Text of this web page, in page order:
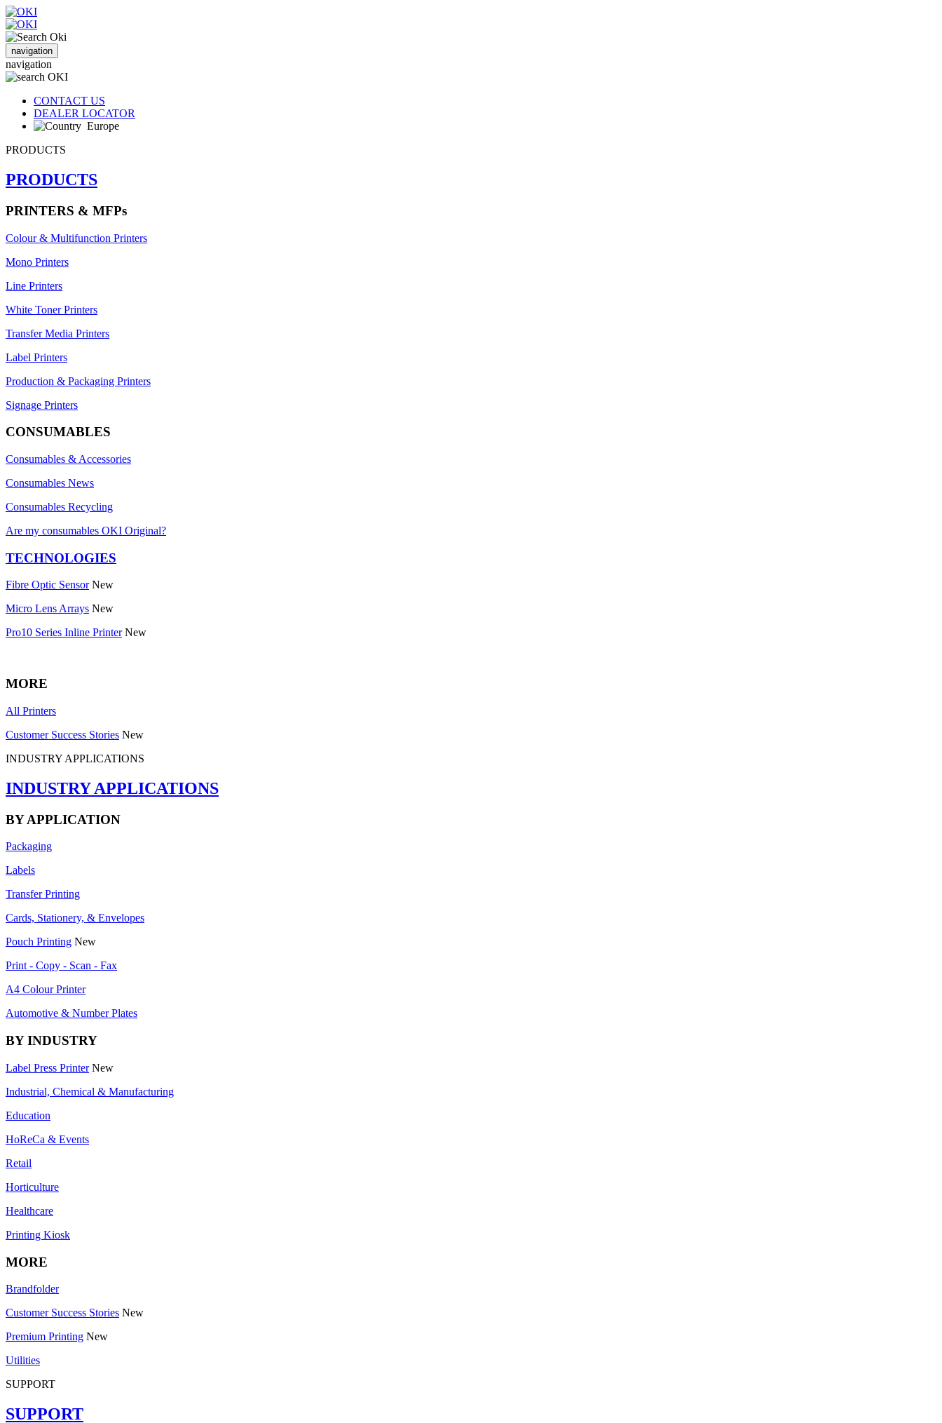
navigation
navigation
CONTACT US
DEALER LOCATOR
Europe
PRODUCTS
PRODUCTS
PRINTERS & MFPs
Colour & Multifunction Printers
Mono Printers
Line Printers
White Toner Printers
Transfer Media Printers
Label Printers
Production & Packaging Printers
Signage Printers
CONSUMABLES
Consumables & Accessories
Consumables News
Consumables Recycling
Are my consumables OKI Original?
TECHNOLOGIES
Fibre Optic Sensor New
Micro Lens Arrays New
Pro10 Series Inline Printer New
MORE
All Printers
Customer Success Stories New
INDUSTRY APPLICATIONS
INDUSTRY APPLICATIONS
BY APPLICATION
Packaging
Labels
Transfer Printing
Cards, Stationery, & Envelopes
Pouch Printing New
Print - Copy - Scan - Fax
A4 Colour Printer
Automotive & Number Plates
BY INDUSTRY
Label Press Printer New
Industrial, Chemical & Manufacturing
Education
HoReCa & Events
Retail
Horticulture
Healthcare
Printing Kiosk
MORE
Brandfolder
Customer Success Stories New
Premium Printing New
Utilities
SUPPORT
SUPPORT